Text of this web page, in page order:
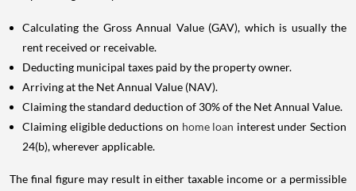
Calculating the Gross Annual Value (GAV), which is usually the
rent received or receivable.
Deducting municipal taxes paid by the property owner.
Arriving at the Net Annual Value (NAV).
Claiming the standard deduction of 30% of the Net Annual Value.
Claiming eligible deductions on home loan interest under Section
24(b), wherever applicable.
The final figure may result in either taxable income or a permissible